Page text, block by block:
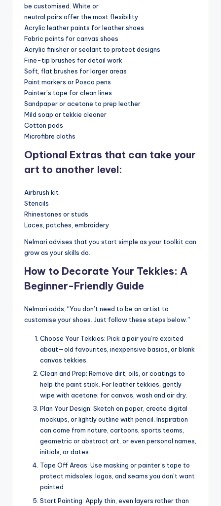
be customised. White or
neutral pairs offer the most flexibility.
Acrylic leather paints for leather shoes
Fabric paints for canvas shoes
Acrylic finisher or sealant to protect designs
Fine-tip brushes for detail work
Soft, flat brushes for larger areas
Paint markers or Posca pens
Painter’s tape for clean lines
Sandpaper or acetone to prep leather
Mild soap or tekkie cleaner
Cotton pads
Microfibre cloths
Optional Extras that can take your
art to another level:
Airbrush kit
Stencils
Rhinestones or studs
Laces, patches, embroidery
Nelmari advises that you start simple as your toolkit can
grow as your skills do.
How to Decorate Your Tekkies: A
Beginner-Friendly Guide
Nelmari adds, “You don’t need to be an artist to
customise your shoes. Just follow these steps below.”
Choose Your Tekkies: Pick a pair you’re excited
about—old favourites, inexpensive basics, or blank
canvas tekkies.
Clean and Prep: Remove dirt, oils, or coatings to
help the paint stick. For leather tekkies, gently
wipe with acetone; for canvas, wash and air dry.
Plan Your Design: Sketch on paper, create digital
mockups, or lightly outline with pencil. Inspiration
can come from nature, cartoons, sports teams,
geometric or abstract art, or even personal names,
initials, or dates.
Tape Off Areas: Use masking or painter’s tape to
protect midsoles, logos, and seams you don’t want
painted.
Start Painting: Apply thin, even layers rather than